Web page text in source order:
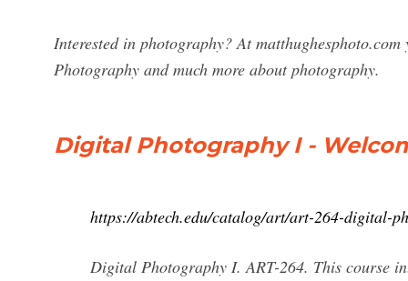
Interested in photography? At
Photography and much more about photography.
Digital Photography I -
https://abtech.edu/catalog/art/art-264-digital-
Digital Photography I. ART-264. This course